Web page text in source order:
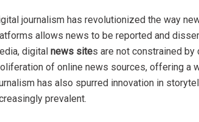
journalism has revolutionized the way
allows news to be reported and
digital news sites are not constrained
of online news sources, offering a
has also spurred innovation in
prevalent.